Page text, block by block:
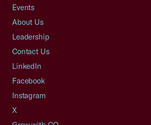
Events
About Us
Leadership
Contact Us
LinkedIn
Facebook
Instagram
X